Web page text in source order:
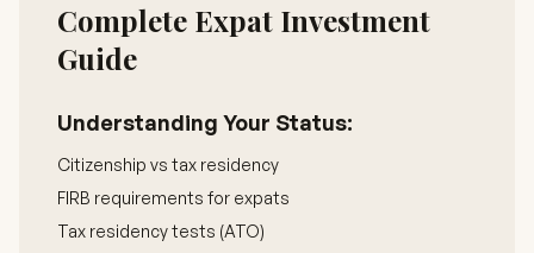
Complete Expat Investment
Guide
Understanding Your Status:
Citizenship vs tax residency
FIRB requirements for expats
Tax residency tests (ATO)